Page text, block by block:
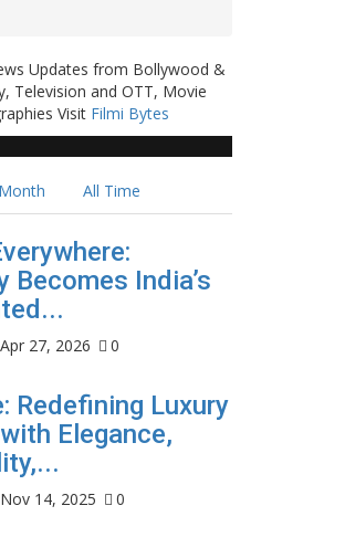
Updates from Bollywood &
Television and OTT, Movie
Visit Filmi Bytes
All Time
Becomes India’s
Apr 27, 2026 0
Redefining Luxury
Elegance,
Nov 14, 2025 0